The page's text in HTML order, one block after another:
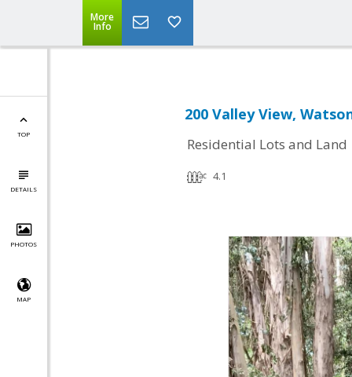
More
Info
TOP
DETAILS
PHOTOS
MAP
200 Valley View,
Residential Lots and Land
4.1